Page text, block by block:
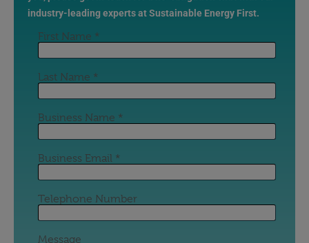
industry-leading experts at Sustainable Energy First.